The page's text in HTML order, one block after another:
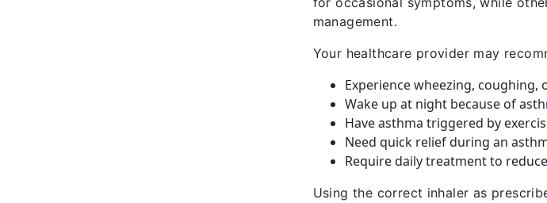
management.
Your healthcare provider may
Experience wheezing,
Wake up at night because of
Have asthma triggered by
Need quick relief during an
Require daily treatment to
Using the correct inhaler as